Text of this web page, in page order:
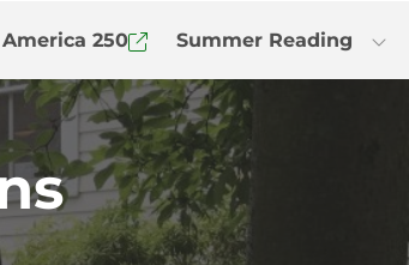
America 250 Summer Reading